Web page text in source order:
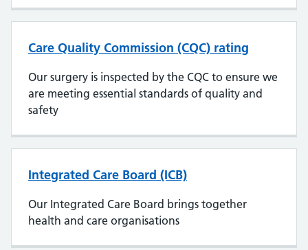
Care Quality Commission (CQC) rating
Our surgery is inspected by the CQC to ensure we
are meeting essential standards of quality and
safety
Integrated Care Board (ICB)
Our Integrated Care Board brings together
health and care organisations